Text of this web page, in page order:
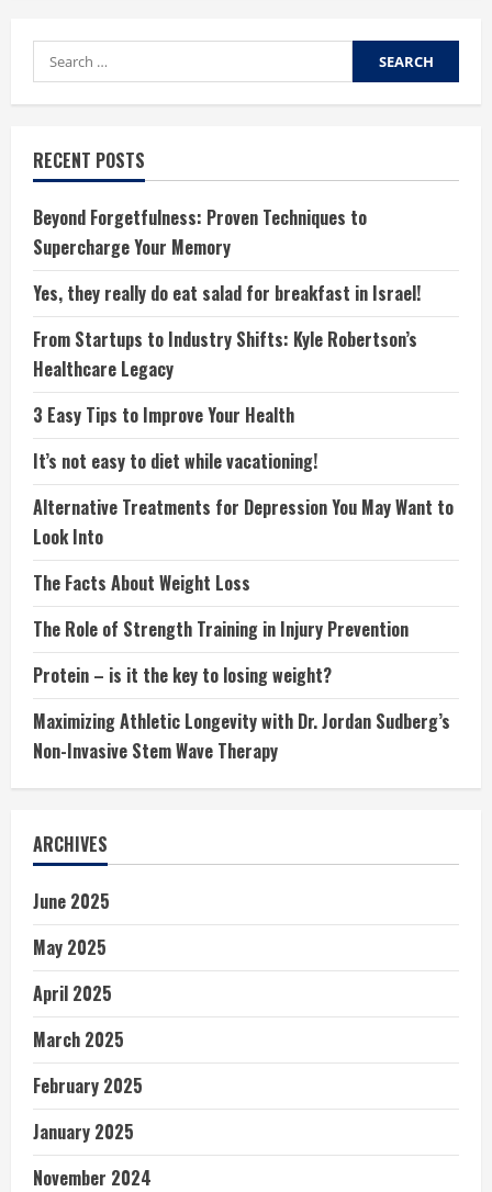
Search
for:
RECENT POSTS
Beyond Forgetfulness: Proven Techniques to
Supercharge Your Memory
Yes, they really do eat salad for breakfast in Israel!
From Startups to Industry Shifts: Kyle Robertson’s
Healthcare Legacy
3 Easy Tips to Improve Your Health
It’s not easy to diet while vacationing!
Alternative Treatments for Depression You May Want to
Look Into
The Facts About Weight Loss
The Role of Strength Training in Injury Prevention
Protein – is it the key to losing weight?
Maximizing Athletic Longevity with Dr. Jordan Sudberg’s
Non-Invasive Stem Wave Therapy
ARCHIVES
June 2025
May 2025
April 2025
March 2025
February 2025
January 2025
November 2024